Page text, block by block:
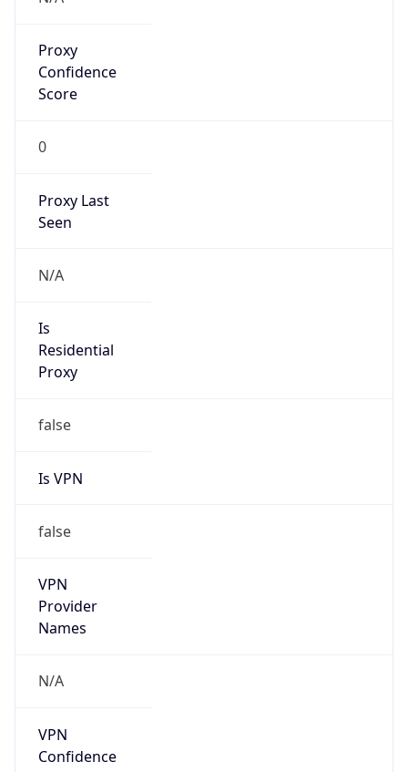
Proxy
Confidence
Score
0
Proxy Last
Seen
N/A
Is
Residential
Proxy
false
Is VPN
false
VPN
Provider
Names
N/A
VPN
Confidence